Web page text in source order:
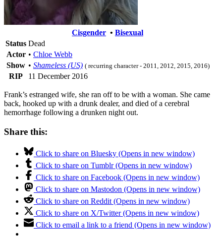
Cisgender • Bisexual
Status Dead
Actor • Chloe Webb
Show • Shameless (US) ( recurring character - 2011, 2012, 2015, 2016)
RIP 11 December 2016
Frank’s estranged wife, she ran off to be with a woman. She came
back, hooked up with a drunk dealer, and died of a cerebral
hemorrhage following a drunken night out.
Share this:
Click to share on Bluesky (Opens in new window)
Click to share on Tumblr (Opens in new window)
Click to share on Facebook (Opens in new window)
Click to share on Mastodon (Opens in new window)
Click to share on Reddit (Opens in new window)
Click to share on X/Twitter (Opens in new window)
Click to email a link to a friend (Opens in new window)